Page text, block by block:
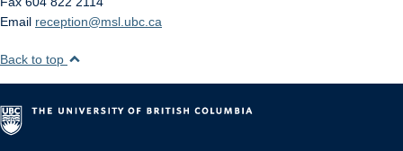
Email reception@msl.ubc.ca
Back to top